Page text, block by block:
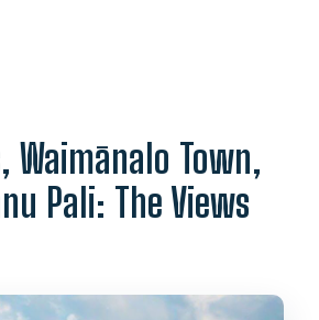
Waimānalo Town,
Pali: The Views